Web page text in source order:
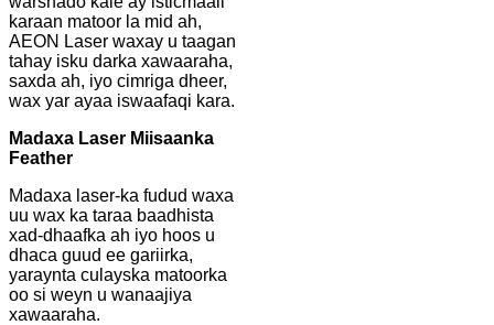
karaan matoor la mid ah,
AEON Laser waxay u taagan
tahay isku darka xawaaraha,
saxda ah, iyo cimriga dheer,
wax yar ayaa iswaafaqi kara.
Madaxa Laser Miisaanka
Feather
Madaxa laser-ka fudud waxa
uu wax ka taraa baadhista
xad-dhaafka ah iyo hoos u
dhaca guud ee gariirka,
yaraynta culayska matoorka
oo si weyn u wanaajiya
xawaaraha.